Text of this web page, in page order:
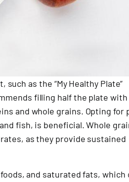
as the “My Healthy Plate”
filling half the plate with
and whole grains. Opting for
fish, is beneficial. Whole
as they provide sustained
and saturated fats, which